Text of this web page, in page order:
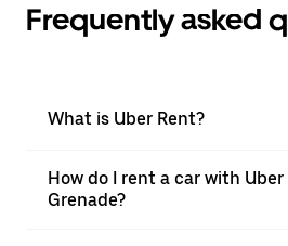
Frequently asked
What is Uber Rent?
How do I rent a car with Uber
Grenade?